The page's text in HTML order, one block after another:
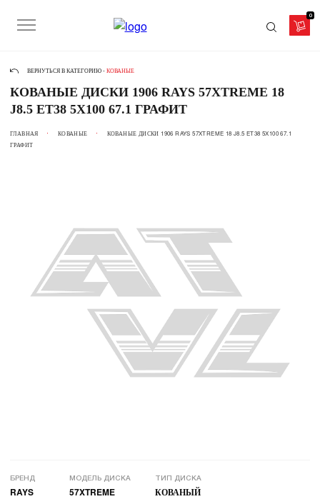
0
ВЕРНУТЬСЯ В КАТЕГОРИЮ - КОВАНЫЕ
КОВАНЫЕ ДИСКИ 1906 RAYS 57XTREME 18
J8.5 ET38 5X100 67.1 ГРАФИТ
ГЛАВНАЯ КОВАНЫЕ
КОВАНЫЕ ДИСКИ 1906 RAYS 57XTREME 18 J8.5 ET38 5X100 67.1
ГРАФИТ
БРЕНД
RAYS
МОДЕЛЬ ДИСКА
57XTREME
ТИП ДИСКА
КОВАНЫЙ